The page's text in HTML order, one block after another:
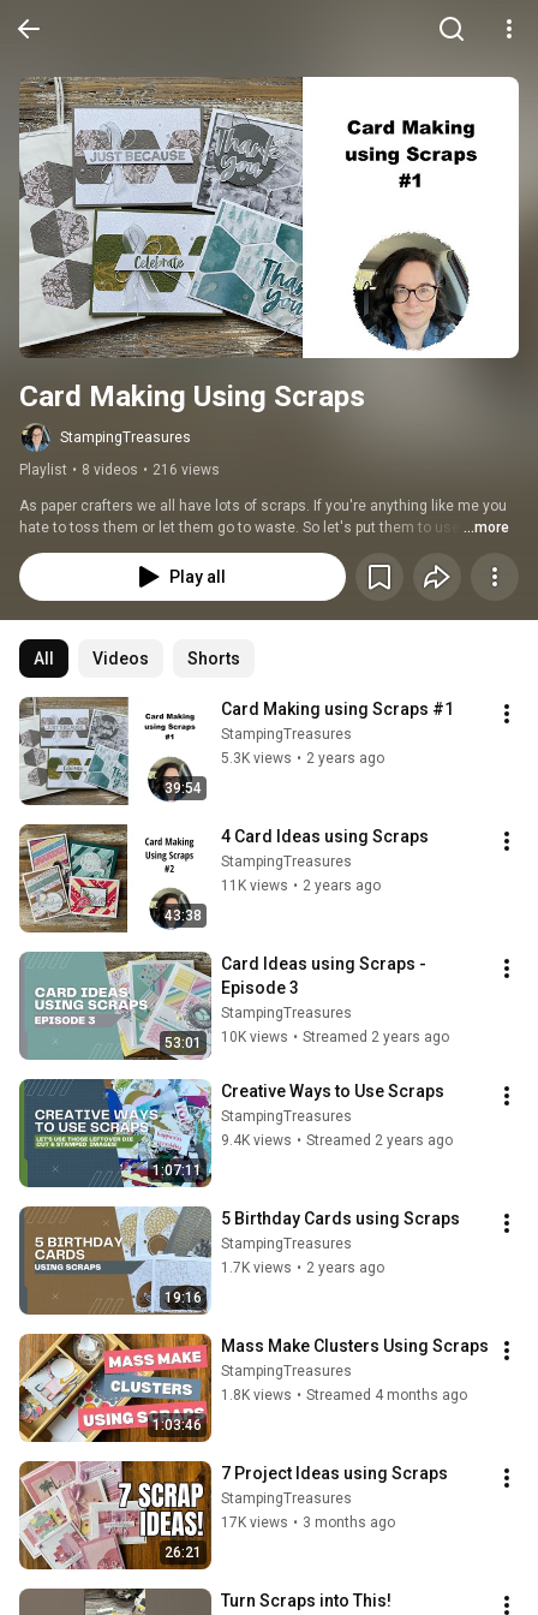
Card Making Using Scraps
StampingTreasures
Playlist • 8 videos • 216 views
As paper crafters we all have lots of scraps. If you're anything like me you
hate to toss them or let them go to waste. So let's put them to use. ...more
Play all
All Videos Shorts
39:54
Card Making using Scraps #1
StampingTreasures
5.3K views • 2 years ago
43:38
4 Card Ideas using Scraps
StampingTreasures
11K views • 2 years ago
53:01
Card Ideas using Scraps -
Episode 3
StampingTreasures
10K views • Streamed 2 years ago
1:07:11
Creative Ways to Use Scraps
StampingTreasures
9.4K views • Streamed 2 years ago
19:16
5 Birthday Cards using Scraps
StampingTreasures
1.7K views • 2 years ago
1:03:46
Mass Make Clusters Using Scraps
StampingTreasures
1.8K views • Streamed 4 months ago
26:21
7 Project Ideas using Scraps
StampingTreasures
17K views • 3 months ago
Turn Scraps into This!